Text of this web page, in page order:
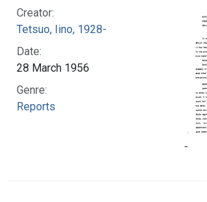
Creator:
Tetsuo, Iino, 1928-
Date:
28 March 1956
Genre:
Reports